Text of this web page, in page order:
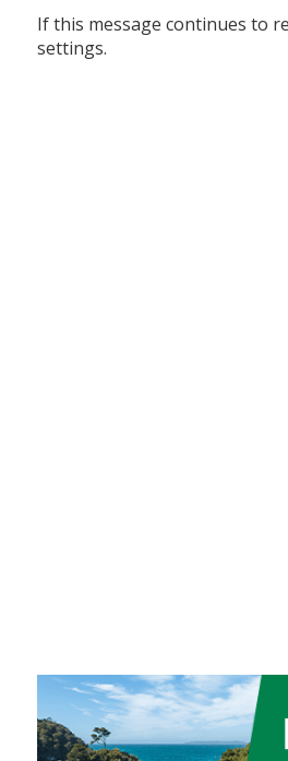
If this message continues to
settings.